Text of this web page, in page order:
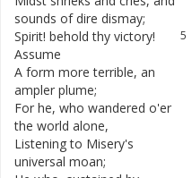
sounds of dire dismay;
5
Spirit! behold thy victory!
Assume
A form more terrible, an
ampler plume;
For he, who wandered o'er
the world alone,
Listening to Misery's
universal moan;